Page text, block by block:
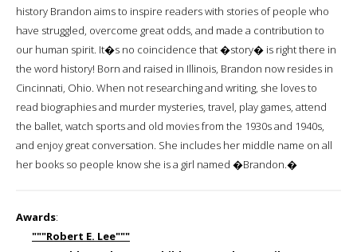
history Brandon aims to inspire readers with stories of people who
have struggled, overcome great odds, and made a contribution to
our human spirit. It�s no coincidence that �story� is right there in
the word history! Born and raised in Illinois, Brandon now resides in
Cincinnati, Ohio. When not researching and writing, she loves to
read biographies and murder mysteries, travel, play games, attend
the ballet, watch sports and old movies from the 1930s and 1940s,
and enjoy great conversation. She includes her middle name on all
her books so people know she is a girl named �Brandon.�
Awards:
"""Robert E. Lee"""